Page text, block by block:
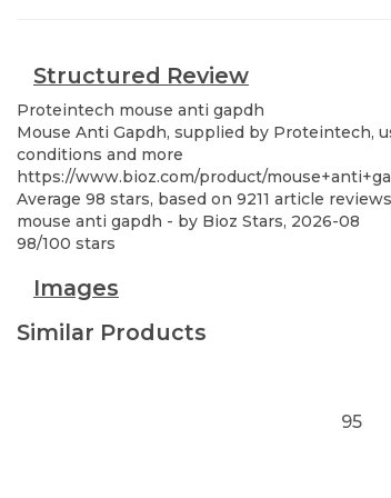
Structured Review
Proteintech mouse anti gapdh
Mouse Anti Gapdh, supplied by Proteintech,
conditions and more
https://www.bioz.com/product/
Average 98 stars, based on 9211 article reviews
mouse anti gapdh - by Bioz Stars, 2026-08
98/100 stars
Images
Similar Products
95